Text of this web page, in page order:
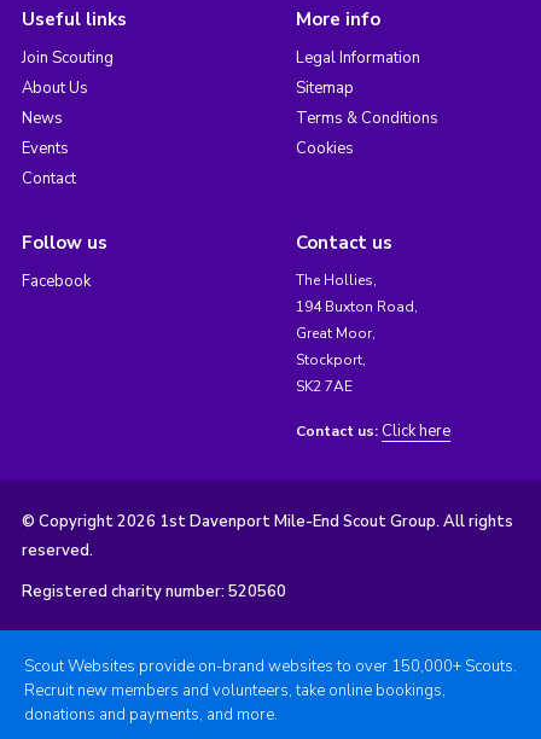
Useful links
Join Scouting
About Us
News
Events
Contact
More info
Legal Information
Sitemap
Terms & Conditions
Cookies
Follow us
Facebook
Contact us
The Hollies,
194 Buxton Road,
Great Moor,
Stockport,
SK2 7AE
Contact us: Click here
© Copyright 2026 1st Davenport Mile-End Scout Group. All rights
reserved.
Registered charity number: 520560
Scout Websites provide on-brand websites to over 150,000+ Scouts.
Recruit new members and volunteers, take online bookings,
donations and payments, and more.